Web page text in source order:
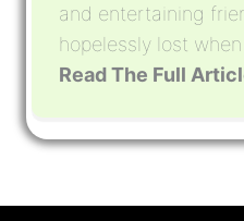
and entertaining
hopelessly lost when
Read The Full